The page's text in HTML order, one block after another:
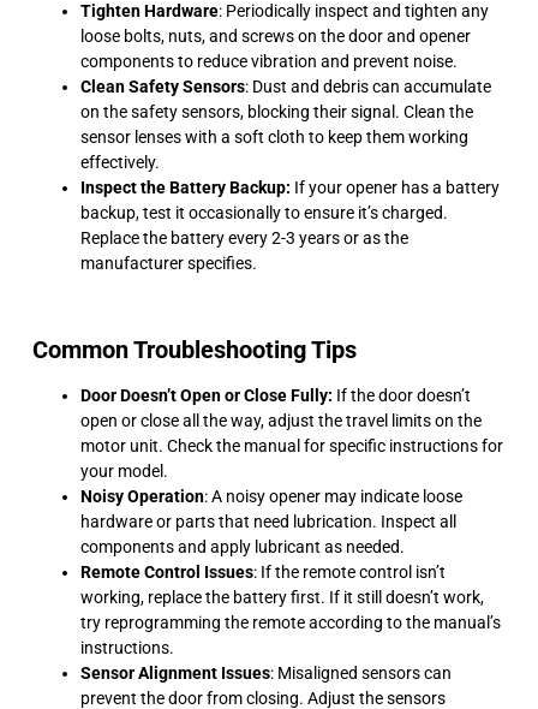
Tighten Hardware: Periodically inspect and tighten any
loose bolts, nuts, and screws on the door and opener
components to reduce vibration and prevent noise.
Clean Safety Sensors: Dust and debris can accumulate
on the safety sensors, blocking their signal. Clean the
sensor lenses with a soft cloth to keep them working
effectively.
Inspect the Battery Backup: If your opener has a battery
backup, test it occasionally to ensure it’s charged.
Replace the battery every 2-3 years or as the
manufacturer specifies.
Common Troubleshooting Tips
Door Doesn’t Open or Close Fully: If the door doesn’t
open or close all the way, adjust the travel limits on the
motor unit. Check the manual for specific instructions for
your model.
Noisy Operation: A noisy opener may indicate loose
hardware or parts that need lubrication. Inspect all
components and apply lubricant as needed.
Remote Control Issues: If the remote control isn’t
working, replace the battery first. If it still doesn’t work,
try reprogramming the remote according to the manual’s
instructions.
Sensor Alignment Issues: Misaligned sensors can
prevent the door from closing. Adjust the sensors